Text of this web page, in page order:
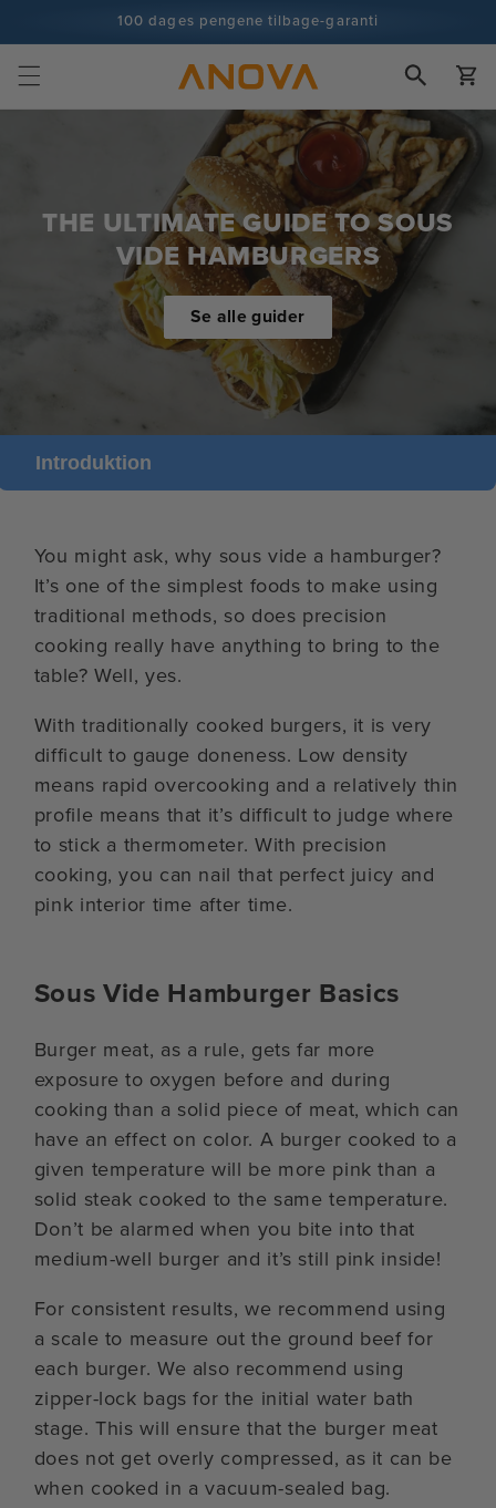
100 dages pengene tilbage-garanti
100+ millioner kokke og stadig flere
Vogn
THE ULTIMATE GUIDE TO SOUS
VIDE HAMBURGERS
Se alle guider
Introduktion
You might ask, why sous vide a hamburger?
It’s one of the simplest foods to make using
traditional methods, so does precision
cooking really have anything to bring to the
table? Well, yes.
With traditionally cooked burgers, it is very
difficult to gauge doneness. Low density
means rapid overcooking and a relatively thin
profile means that it’s difficult to judge where
to stick a thermometer. With precision
cooking, you can nail that perfect juicy and
pink interior time after time.
Sous Vide Hamburger Basics
Burger meat, as a rule, gets far more
exposure to oxygen before and during
cooking than a solid piece of meat, which can
have an effect on color. A burger cooked to a
given temperature will be more pink than a
solid steak cooked to the same temperature.
Don’t be alarmed when you bite into that
medium-well burger and it’s still pink inside!
For consistent results, we recommend using
a scale to measure out the ground beef for
each burger. We also recommend using
zipper-lock bags for the initial water bath
stage. This will ensure that the burger meat
does not get overly compressed, as it can be
when cooked in a vacuum-sealed bag.